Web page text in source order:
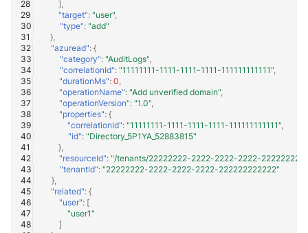
],
"target": "user"
"type": "add"
},
"azuread": {
"category": "AuditLogs"
"correlationId": "11111111-1111-1111-1111-111111111111"
"durationMs": 0
"operationName": "Add unverified domain"
"operationVersion": "1.0"
"properties": {
"correlationId": "11111111-1111-1111-1111-111111111111"
"id": "Directory_5P1YA_52883815"
},
"resourceId": "/tenants/22222222-2222-2222-2222-
"tenantId": "22222222-2222-2222-2222-222222222222"
},
"related": {
"user": [
"user1"
]